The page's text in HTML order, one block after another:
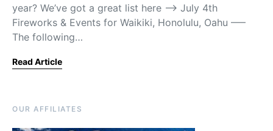
year? We’ve got a great list here —> July 4th
Fireworks & Events for Waikiki, Honolulu, Oahu —–
The following…
Read Article
OUR AFFILIATES